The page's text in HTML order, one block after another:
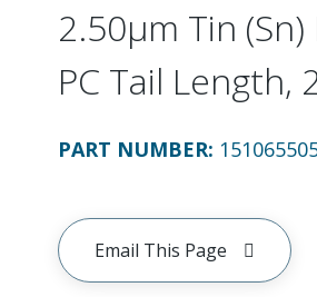
2.50µm Tin
PC Tail Length,
PART NUMBER:
Email This Page